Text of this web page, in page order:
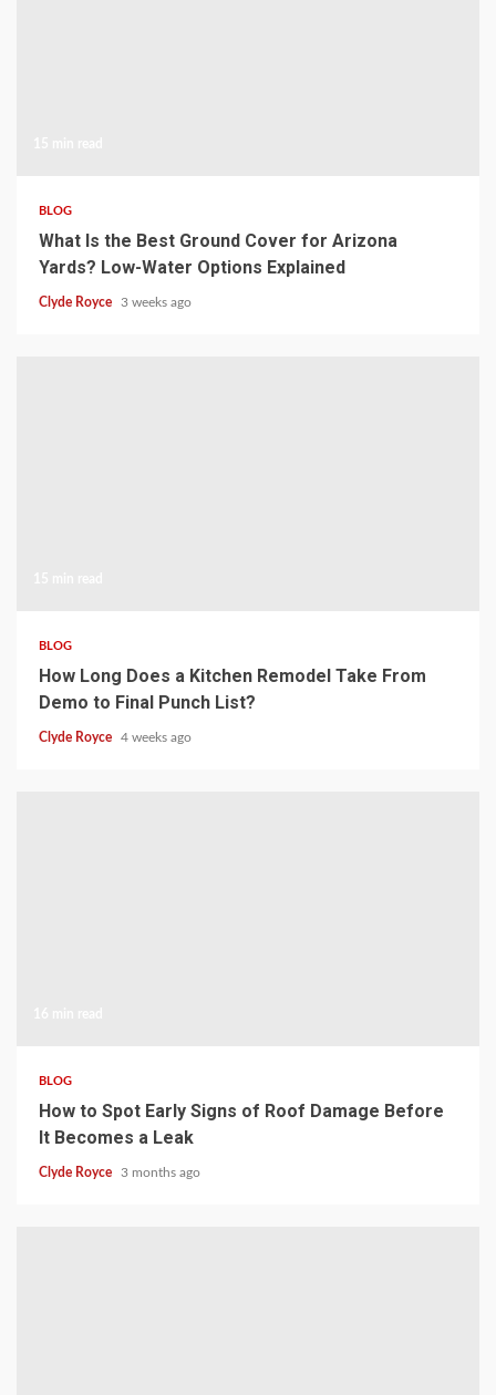
BLOG
What Is the Best Ground Cover for Arizona
Yards? Low-Water Options Explained
Clyde Royce 3 weeks ago
BLOG
How Long Does a Kitchen Remodel Take From
Demo to Final Punch List?
Clyde Royce 4 weeks ago
BLOG
How to Spot Early Signs of Roof Damage Before
It Becomes a Leak
Clyde Royce 3 months ago